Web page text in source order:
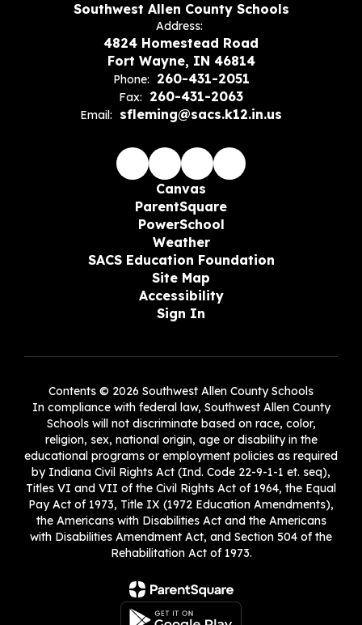
Southwest Allen County Schools
Address:
4824 Homestead Road
Fort Wayne, IN 46814
Phone: 260-431-2051
Fax: 260-431-2063
Email: sfleming@sacs.k12.in.us
Canvas
ParentSquare
PowerSchool
Weather
SACS Education Foundation
Site Map
Accessibility
Sign In
Contents © 2026 Southwest Allen County Schools
In compliance with federal law, Southwest Allen County
Schools will not discriminate based on race, color,
religion, sex, national origin, age or disability in the
educational programs or employment policies as required
by Indiana Civil Rights Act (Ind. Code 22-9-1-1 et. seq),
Titles VI and VII of the Civil Rights Act of 1964, the Equal
Pay Act of 1973, Title IX (1972 Education Amendments),
the Americans with Disabilities Act and the Americans
with Disabilities Amendment Act, and Section 504 of the
Rehabilitation Act of 1973.